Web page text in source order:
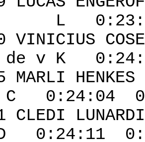
L
de v K
0:24:04
0:24:11